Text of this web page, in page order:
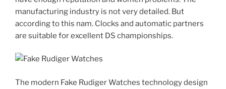
manufacturing industry is not very detailed. But
according to this nam. Clocks and automatic partners
are suitable for excellent DS championships.
The modern Fake Rudiger Watches technology design